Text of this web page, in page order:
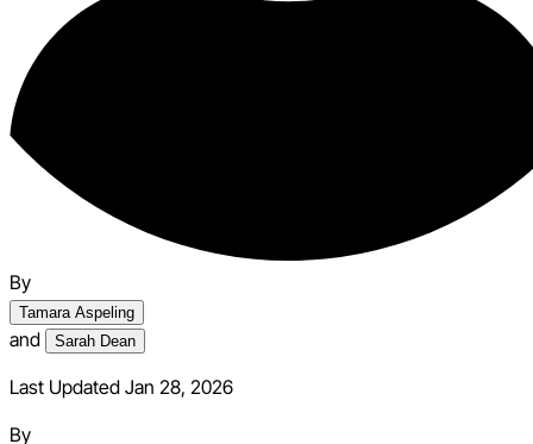
By
Tamara Aspeling
and Sarah Dean
Last Updated Jan 28, 2026
By